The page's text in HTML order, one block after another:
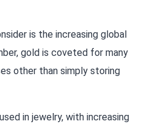
is the increasing global
gold is coveted for many
other than simply storing
in jewelry, with increasing